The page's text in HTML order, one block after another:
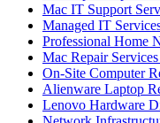
Mac IT Support
Managed IT
Professional Home
Mac Repair
On-Site Computer
Alienware Laptop
Lenovo Hardware